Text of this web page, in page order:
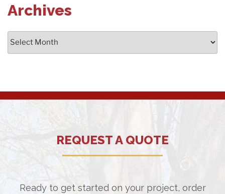
Archives
Archives
REQUEST A QUOTE
Ready to get started on your project, order